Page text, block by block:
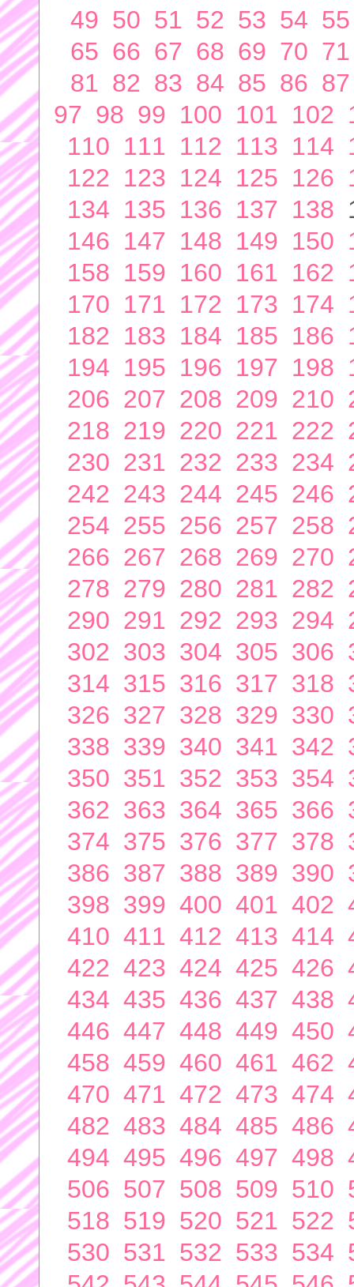
49 50 51 52 53 54 55
65 66 67 68 69 70 71
81 82 83 84 85 86 87
97 98 99 100 101 102
110 111 112 113 114
122 123 124 125 126
134 135 136 137 138
146 147 148 149 150
158 159 160 161 162
170 171 172 173 174
182 183 184 185 186
194 195 196 197 198
206 207 208 209 210
218 219 220 221 222
230 231 232 233 234
242 243 244 245 246
254 255 256 257 258
266 267 268 269 270
278 279 280 281 282
290 291 292 293 294
302 303 304 305 306
314 315 316 317 318
326 327 328 329 330
338 339 340 341 342
350 351 352 353 354
362 363 364 365 366
374 375 376 377 378
386 387 388 389 390
398 399 400 401 402
410 411 412 413 414
422 423 424 425 426
434 435 436 437 438
446 447 448 449 450
458 459 460 461 462
470 471 472 473 474
482 483 484 485 486
494 495 496 497 498
506 507 508 509 510
518 519 520 521 522
530 531 532 533 534